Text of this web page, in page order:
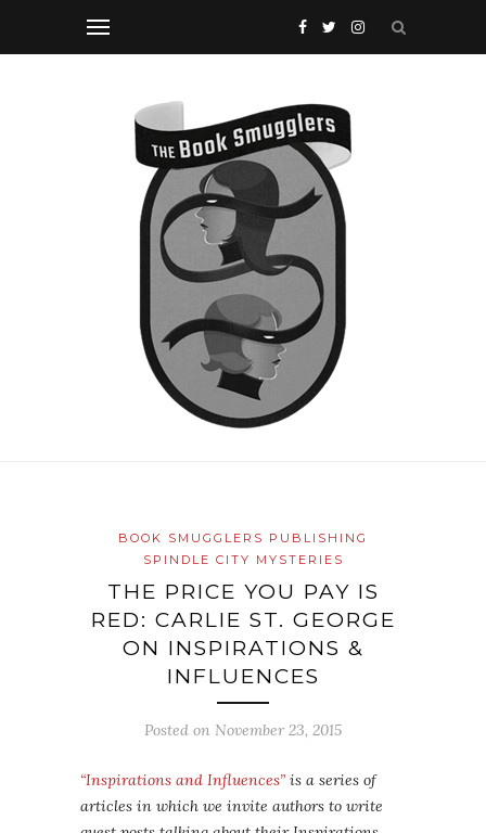
BOOK SMUGGLERS PUBLISHING
SPINDLE CITY MYSTERIES
THE PRICE YOU PAY IS
RED: CARLIE ST. GEORGE
ON INSPIRATIONS &
INFLUENCES
Posted on November 23, 2015
“Inspirations and Influences” is a series of
articles in which we invite authors to write